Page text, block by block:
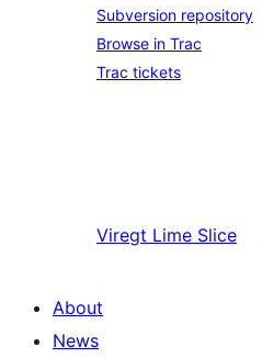
Subversion repository
Browse in Trac
Trac tickets
Viregt Lime Slice
About
News